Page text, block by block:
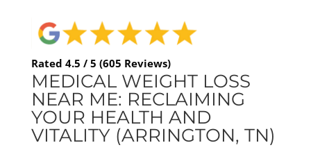
Rated 4.5 / 5 (605 Reviews)
MEDICAL WEIGHT LOSS
NEAR ME: RECLAIMING
YOUR HEALTH AND
VITALITY (ARRINGTON, TN)